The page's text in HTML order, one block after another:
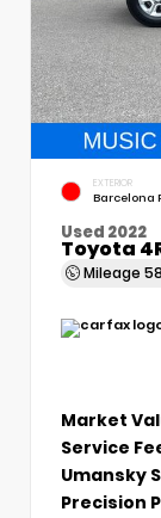
EXTERIOR
Barcelona
Used 2022
Toyota
Mileage
Market
Service
Umansky
Precision